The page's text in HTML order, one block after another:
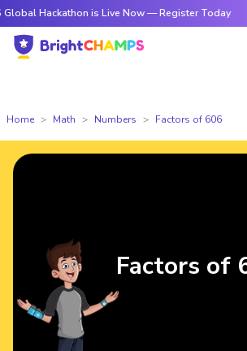
is Live Now — Register Today
Home Math Numbers Factors of 606
Factors of